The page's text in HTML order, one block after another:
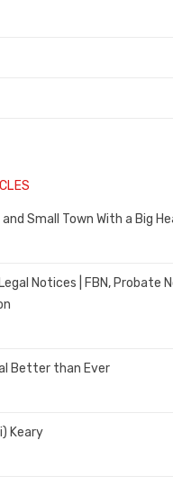
Small Town With a Big
Notices | FBN, Probate
Better than Ever
Keary